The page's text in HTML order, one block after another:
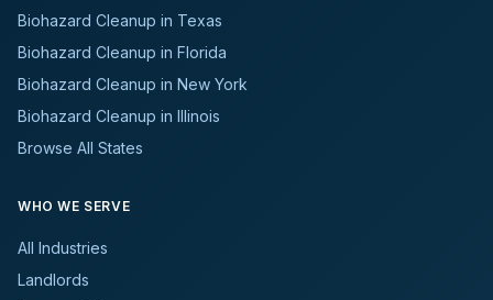
Biohazard Cleanup in Texas
Biohazard Cleanup in Florida
Biohazard Cleanup in New York
Biohazard Cleanup in Illinois
Browse All States
WHO WE SERVE
All Industries
Landlords